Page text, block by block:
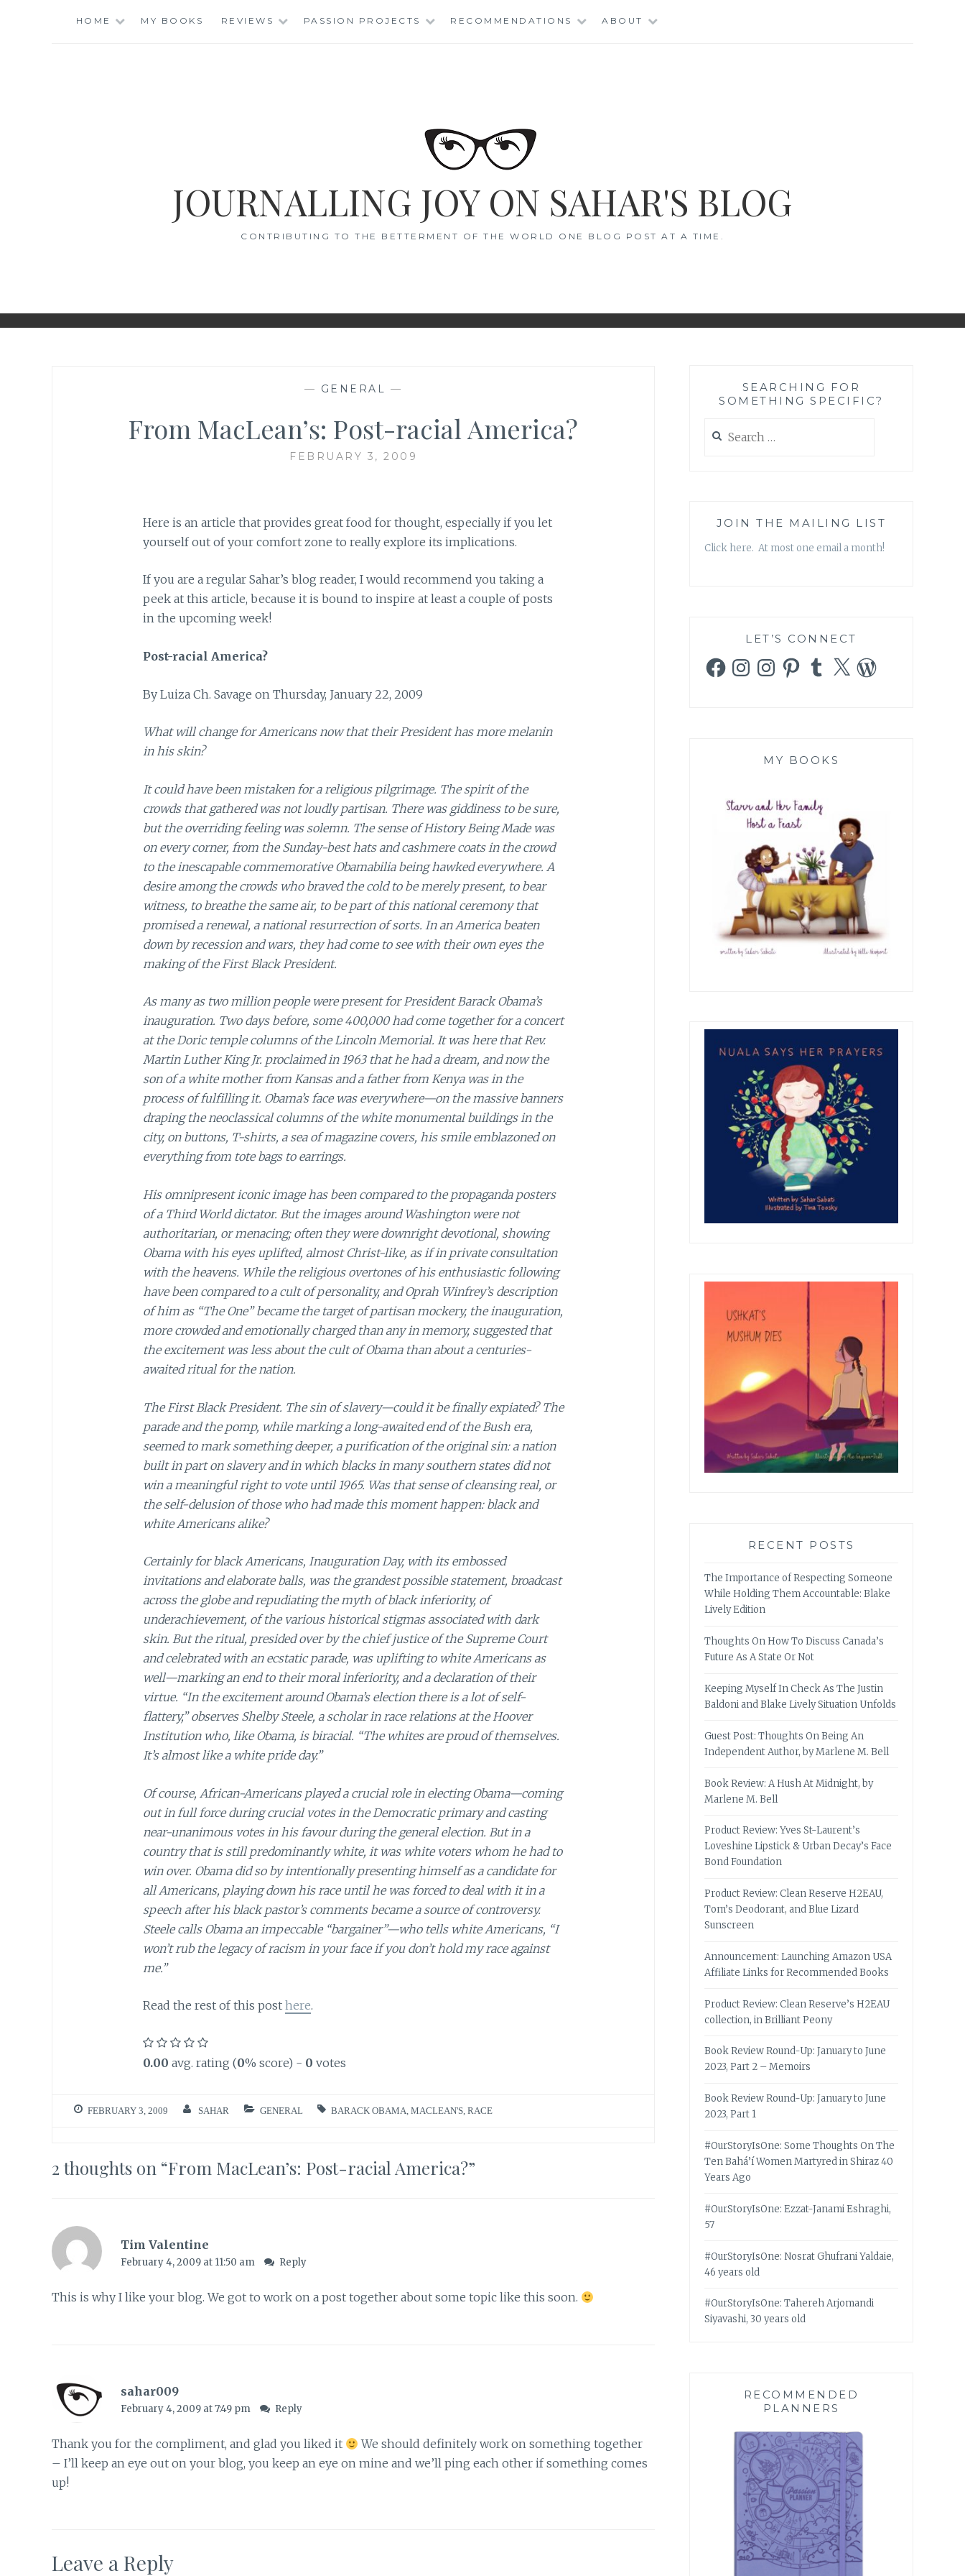
HOME MY BOOKS REVIEWS PASSION PROJECTS RECOMMENDATIONS ABOUT
JOURNALLING JOY ON SAHAR'S BLOG
CONTRIBUTING TO THE BETTERMENT OF THE WORLD ONE BLOG POST AT A TIME.
— GENERAL —
From MacLean’s: Post-racial America?
FEBRUARY 3, 2009
Here is an article that provides great food for thought, especially if you let
yourself out of your comfort zone to really explore its implications.
If you are a regular Sahar’s blog reader, I would recommend you taking a
peek at this article, because it is bound to inspire at least a couple of posts
in the upcoming week!
Post-racial America?
By Luiza Ch. Savage on Thursday, January 22, 2009
What will change for Americans now that their President has more melanin
in his skin?
It could have been mistaken for a religious pilgrimage. The spirit of the
crowds that gathered was not loudly partisan. There was giddiness to be sure,
but the overriding feeling was solemn. The sense of History Being Made was
on every corner, from the Sunday-best hats and cashmere coats in the crowd
to the inescapable commemorative Obamabilia being hawked everywhere. A
desire among the crowds who braved the cold to be merely present, to bear
witness, to breathe the same air, to be part of this national ceremony that
promised a renewal, a national resurrection of sorts. In an America beaten
down by recession and wars, they had come to see with their own eyes the
making of the First Black President.
As many as two million people were present for President Barack Obama’s
inauguration. Two days before, some 400,000 had come together for a concert
at the Doric temple columns of the Lincoln Memorial. It was here that Rev.
Martin Luther King Jr. proclaimed in 1963 that he had a dream, and now the
son of a white mother from Kansas and a father from Kenya was in the
process of fulfilling it. Obama’s face was everywhere—on the massive banners
draping the neoclassical columns of the white monumental buildings in the
city, on buttons, T-shirts, a sea of magazine covers, his smile emblazoned on
everything from tote bags to earrings.
His omnipresent iconic image has been compared to the propaganda posters
of a Third World dictator. But the images around Washington were not
authoritarian, or menacing; often they were downright devotional, showing
Obama with his eyes uplifted, almost Christ-like, as if in private consultation
with the heavens. While the religious overtones of his enthusiastic following
have been compared to a cult of personality, and Oprah Winfrey’s description
of him as “The One” became the target of partisan mockery, the inauguration,
more crowded and emotionally charged than any in memory, suggested that
the excitement was less about the cult of Obama than about a centuries-
awaited ritual for the nation.
The First Black President. The sin of slavery—could it be finally expiated? The
parade and the pomp, while marking a long-awaited end of the Bush era,
seemed to mark something deeper, a purification of the original sin: a nation
built in part on slavery and in which blacks in many southern states did not
win a meaningful right to vote until 1965. Was that sense of cleansing real, or
the self-delusion of those who had made this moment happen: black and
white Americans alike?
Certainly for black Americans, Inauguration Day, with its embossed
invitations and elaborate balls, was the grandest possible statement, broadcast
across the globe and repudiating the myth of black inferiority, of
underachievement, of the various historical stigmas associated with dark
skin. But the ritual, presided over by the chief justice of the Supreme Court
and celebrated with an ecstatic parade, was uplifting to white Americans as
well—marking an end to their moral inferiority, and a declaration of their
virtue. “In the excitement around Obama’s election there is a lot of self-
flattery,” observes Shelby Steele, a scholar in race relations at the Hoover
Institution who, like Obama, is biracial. “The whites are proud of themselves.
It’s almost like a white pride day.”
Of course, African-Americans played a crucial role in electing Obama—coming
out in full force during crucial votes in the Democratic primary and casting
near-unanimous votes in his favour during the general election. But in a
country that is still predominantly white, it was white voters whom he had to
win over. Obama did so by intentionally presenting himself as a candidate for
all Americans, playing down his race until he was forced to deal with it in a
speech after his black pastor’s comments became a source of controversy.
Steele calls Obama an impeccable “bargainer”—who tells white Americans, “I
won’t rub the legacy of racism in your face if you don’t hold my race against
me.”
Read the rest of this post here.
0.00 avg. rating (0% score) - 0 votes
FEBRUARY 3, 2009 SAHAR GENERAL BARACK OBAMA ,MACLEAN'S ,RACE
2 thoughts on “From MacLean’s: Post-racial America?”
Tim Valentine
February 4, 2009 at 11:50 am Reply
This is why I like your blog. We got to work on a post together about some topic like this soon.
sahar009
February 4, 2009 at 7:49 pm Reply
Thank you for the compliment, and glad you liked it
We should definitely work on something together
– I’ll keep an eye out on your blog, you keep an eye on mine and we’ll ping each other if something comes
up!
Leave a Reply
SEARCHING FOR
SOMETHING SPECIFIC?
for:
JOIN THE MAILING LIST
Click here. At most one email a month!
LET’S CONNECT
FacebookInstagramInstagramPinterestTumblr
X WordPress
MY BOOKS
RECENT POSTS
The Importance of Respecting Someone
While Holding Them Accountable: Blake
Lively Edition
Thoughts On How To Discuss Canada’s
Future As A State Or Not
Keeping Myself In Check As The Justin
Baldoni and Blake Lively Situation Unfolds
Guest Post: Thoughts On Being An
Independent Author, by Marlene M. Bell
Book Review: A Hush At Midnight, by
Marlene M. Bell
Product Review: Yves St-Laurent’s
Loveshine Lipstick & Urban Decay’s Face
Bond Foundation
Product Review: Clean Reserve H2EAU,
Tom’s Deodorant, and Blue Lizard
Sunscreen
Announcement: Launching Amazon USA
Affiliate Links for Recommended Books
Product Review: Clean Reserve’s H2EAU
collection, in Brilliant Peony
Book Review Round-Up: January to June
2023, Part 2 – Memoirs
Book Review Round-Up: January to June
2023, Part 1
#OurStoryIsOne: Some Thoughts On The
Ten Bahá’í Women Martyred in Shiraz 40
Years Ago
#OurStoryIsOne: Ezzat-Janami Eshraghi,
57
#OurStoryIsOne: Nosrat Ghufrani Yaldaie,
46 years old
#OurStoryIsOne: Tahereh Arjomandi
Siyavashi, 30 years old
RECOMMENDED
PLANNERS